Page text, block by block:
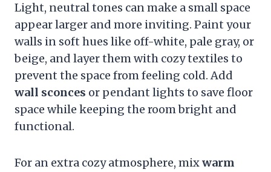
Light, neutral tones can make a small space
appear larger and more inviting. Paint your
walls in soft hues like off-white, pale gray, or
beige, and layer them with cozy textiles to
prevent the space from feeling cold. Add
wall sconces or pendant lights to save floor
space while keeping the room bright and
functional.
For an extra cozy atmosphere, mixwarm